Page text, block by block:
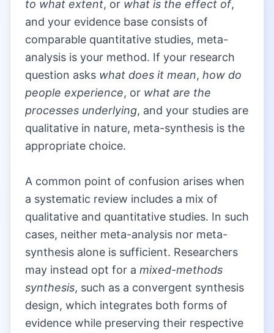
to what extent, or what is the effect of,
and your evidence base consists of
comparable quantitative studies, meta-
analysis is your method. If your research
question asks what does it mean, how do
people experience, or what are the
processes underlying, and your studies are
qualitative in nature, meta-synthesis is the
appropriate choice.
A common point of confusion arises when
a systematic review includes a mix of
qualitative and quantitative studies. In such
cases, neither meta-analysis nor meta-
synthesis alone is sufficient. Researchers
may instead opt for a mixed-methods
synthesis, such as a convergent synthesis
design, which integrates both forms of
evidence while preserving their respective